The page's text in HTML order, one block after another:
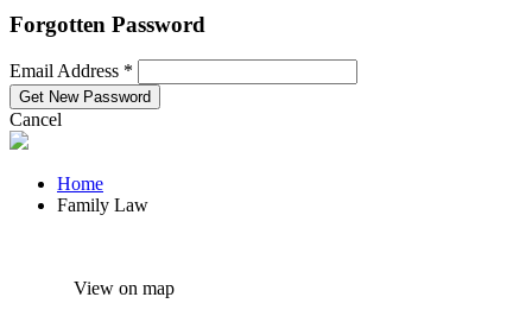
Forgotten Password
Email Address *
Cancel
Home
Family Law
View on map